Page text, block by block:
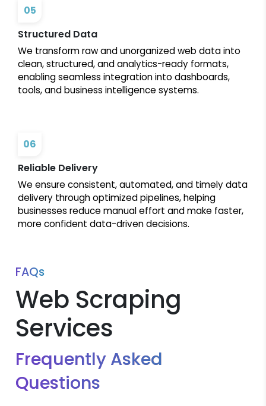
05
Structured Data
We transform raw and unorganized web data into
clean, structured, and analytics-ready formats,
enabling seamless integration into dashboards,
tools, and business intelligence systems.
06
Reliable Delivery
We ensure consistent, automated, and timely data
delivery through optimized pipelines, helping
businesses reduce manual effort and make faster,
more confident data-driven decisions.
FAQs
Web Scraping
Services
Frequently Asked
Questions